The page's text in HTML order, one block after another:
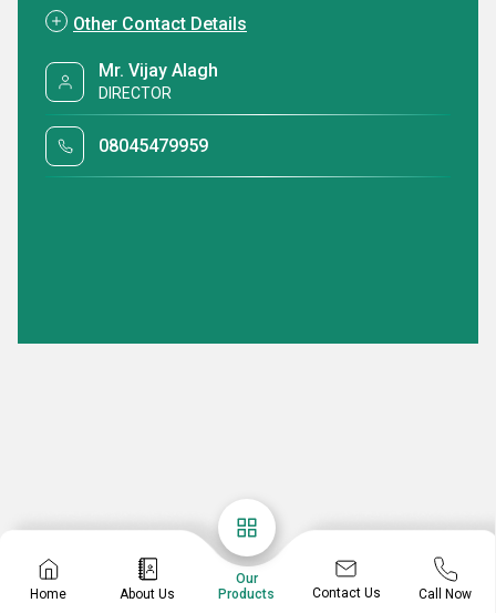
Home About Us
Our
Products
Contact Us Call Now
Other Contact Details
Mr. Vijay Alagh
DIRECTOR
08045479959